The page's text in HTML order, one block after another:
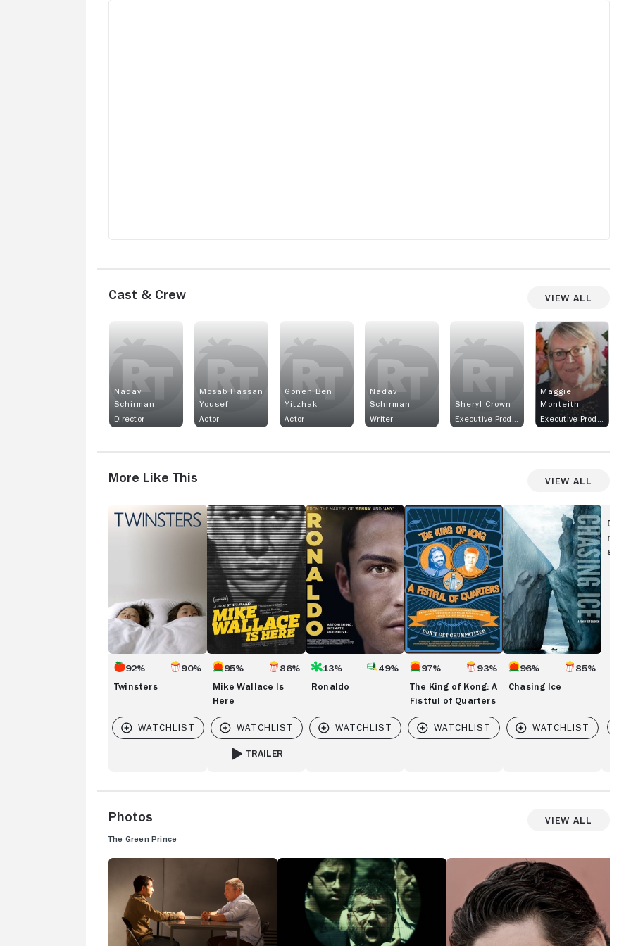
Cast & Crew View All
Nadav
Schirman
Director
Mosab Hassan
Yousef
Actor
Gonen Ben
Yitzhak
Actor
Nadav
Schirman
Writer
Sheryl Crown
Maggie
Monteith
More Like This View All
92% 90%
Twinsters
Mike
Wallace
Is
Here
95% 86%
Mike Wallace Is
Here
TRAILER
Ronaldo
13% 49%
Ronaldo
The
King
of
Kong:
A
Fistful
of
Quarters
97% 93%
The King of Kong: A
Fistful of Quarters
Chasing
Ice
96% 85%
Chasing Ice
Photos View All
The Green Prince